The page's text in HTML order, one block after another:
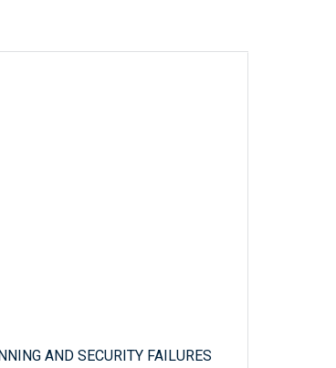
AND SECURITY FAILURES